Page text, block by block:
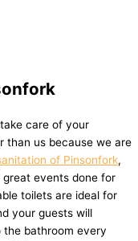
care of your
than us because we are
of Pinsonfork,
events done for
toilets are ideal for
your guests will
bathroom every